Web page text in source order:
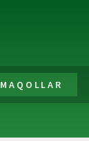
MAQOLLAR